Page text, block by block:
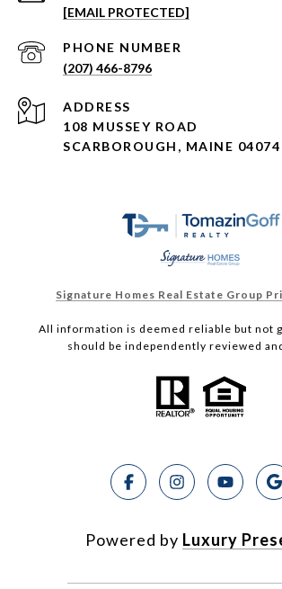
[EMAIL PROTECTED]
PHONE NUMBER
(207) 466-8796
ADDRESS
108 MUSSEY ROAD
SCARBOROUGH, MAINE 04074
Signature Homes Real Estate Group
All information is deemed reliable but not
should be independently reviewed
Powered by Luxury